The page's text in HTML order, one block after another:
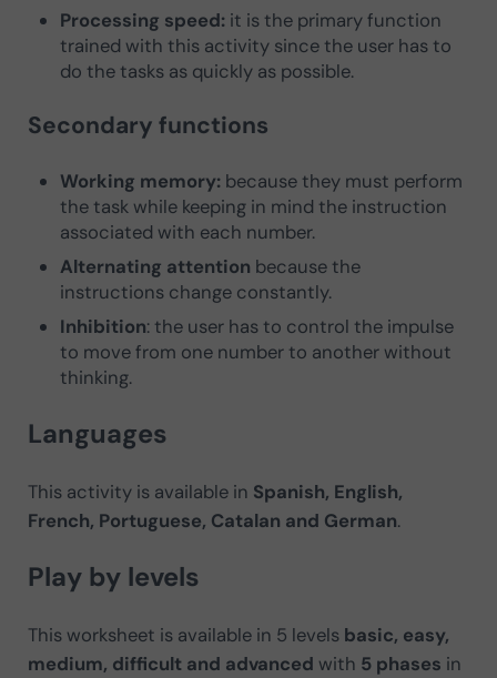
Processing speed: it is the primary function
trained with this activity since the user has to
do the tasks as quickly as possible.
Secondary functions
Working memory: because they must perform
the task while keeping in mind the instruction
associated with each number.
Alternating attention because the
instructions change constantly.
Inhibition: the user has to control the impulse
to move from one number to another without
thinking.
Languages
This activity is available in Spanish, English,
French, Portuguese, Catalan and German.
Play by levels
This worksheet is available in 5 levels basic, easy,
medium, difficult and advanced with 5 phases in